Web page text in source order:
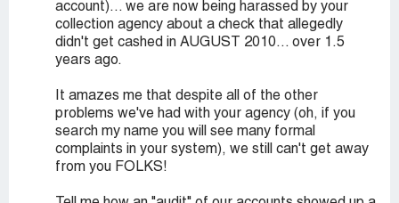
account)... we are now being harassed by your
collection agency about a check that allegedly
didn't get cashed in AUGUST 2010... over 1.5
years ago.
It amazes me that despite all of the other
problems we've had with your agency (oh, if you
search my name you will see many formal
complaints in your system), we still can't get away
from you FOLKS!